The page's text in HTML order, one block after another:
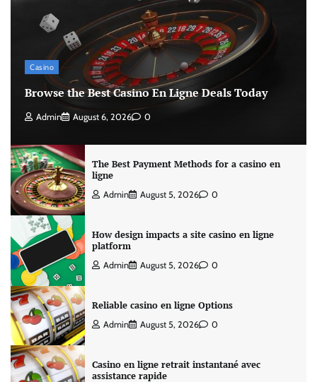
Casino
Browse the Best Casino En Ligne Deals Today
Admin August 6, 2026 0
The Best Payment Methods for a casino en
ligne
Admin August 5, 2026 0
How design impacts a site casino en ligne
platform
Admin August 5, 2026 0
Reliable casino en ligne Options
Admin August 5, 2026 0
Casino en ligne retrait instantané avec
assistance rapide